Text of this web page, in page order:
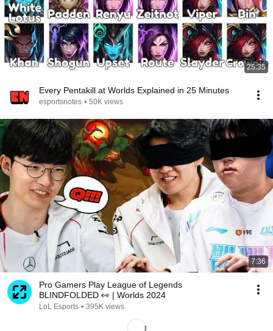
25:35
Every Pentakill at Worlds Explained in 25 Minutes
esportsnotes • 50K views
7:36
Pro Gamers Play League of Legends
BLINDFOLDED 👀 | Worlds 2024
LoL Esports • 395K views